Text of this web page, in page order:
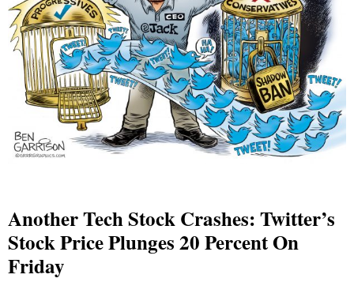
Another Tech Stock Crashes: Twitter’s
Stock Price Plunges 20 Percent On
Friday